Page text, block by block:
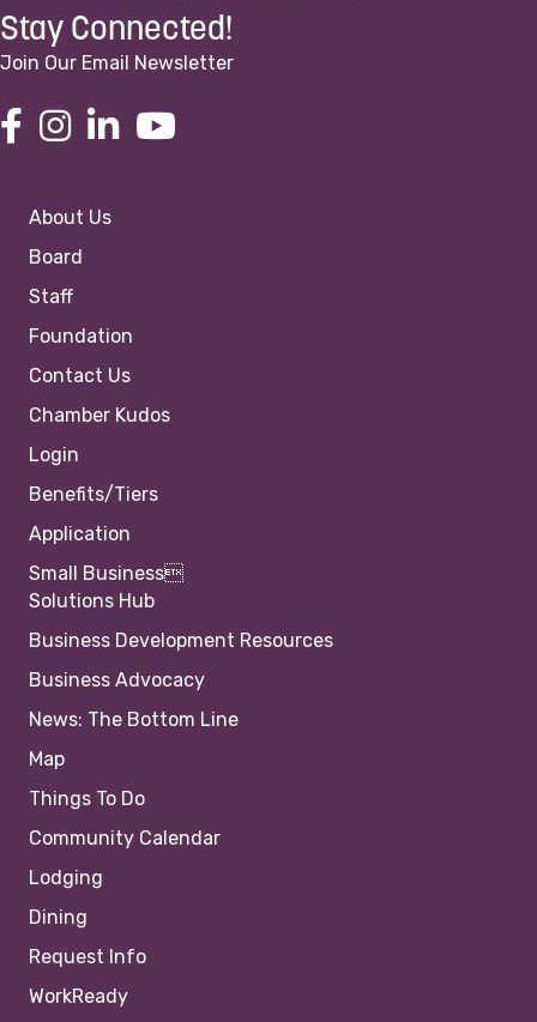
Stay Connected!
Join Our Email Newsletter
About Us
Board
Staff
Foundation
Contact Us
Chamber Kudos
Login
Benefits/Tiers
Application
Small Business
Solutions Hub
Business Development Resources
Business Advocacy
News: The Bottom Line
Map
Things To Do
Community Calendar
Lodging
Dining
Request Info
WorkReady